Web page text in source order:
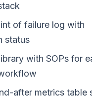
of failure log with
status
with SOPs for
after metrics table